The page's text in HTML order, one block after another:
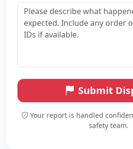
Submit
Your report is handled
safety team.